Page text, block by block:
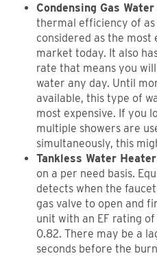
Condensing Gas
thermal efficiency of as
considered as the
market today. It also
rate that means you
water any day. Until
available, this type of
most expensive. If you
multiple showers are
simultaneously, this
Tankless Water
on a per need basis.
detects when the
gas valve to open and
unit with an EF rating
0.82. There may be a
seconds before the